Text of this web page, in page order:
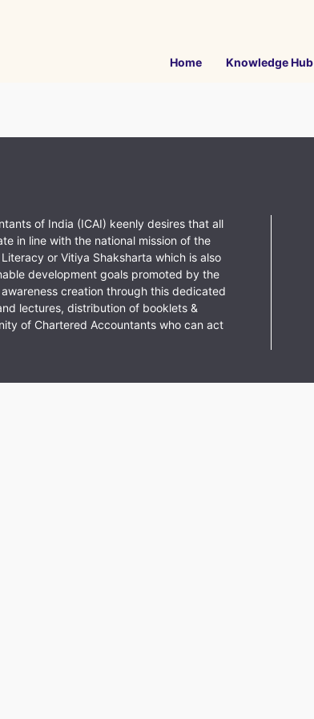
Home Knowledge Hub
of India (ICAI) keenly desires that all
in line with the national mission of the
or Vitiya Shaksharta which is also
development goals promoted by the
creation through this dedicated
lectures, distribution of booklets &
of Chartered Accountants who can act